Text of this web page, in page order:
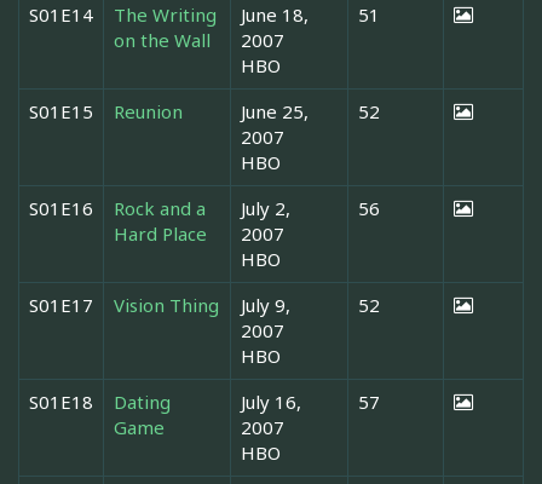
S01E14
The Writing
on the Wall
June 18,
2007
HBO
51
S01E15 Reunion
June 25,
2007
HBO
52
S01E16
Rock and a
Hard Place
July 2,
2007
HBO
56
S01E17 Vision Thing
July 9,
2007
HBO
52
S01E18
Dating
Game
July 16,
2007
HBO
57